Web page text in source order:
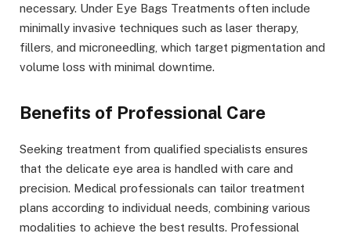
necessary. Under Eye Bags Treatments often include
minimally invasive techniques such as laser therapy,
fillers, and microneedling, which target pigmentation and
volume loss with minimal downtime.
Benefits of Professional Care
Seeking treatment from qualified specialists ensures
that the delicate eye area is handled with care and
precision. Medical professionals can tailor treatment
plans according to individual needs, combining various
modalities to achieve the best results. Professional